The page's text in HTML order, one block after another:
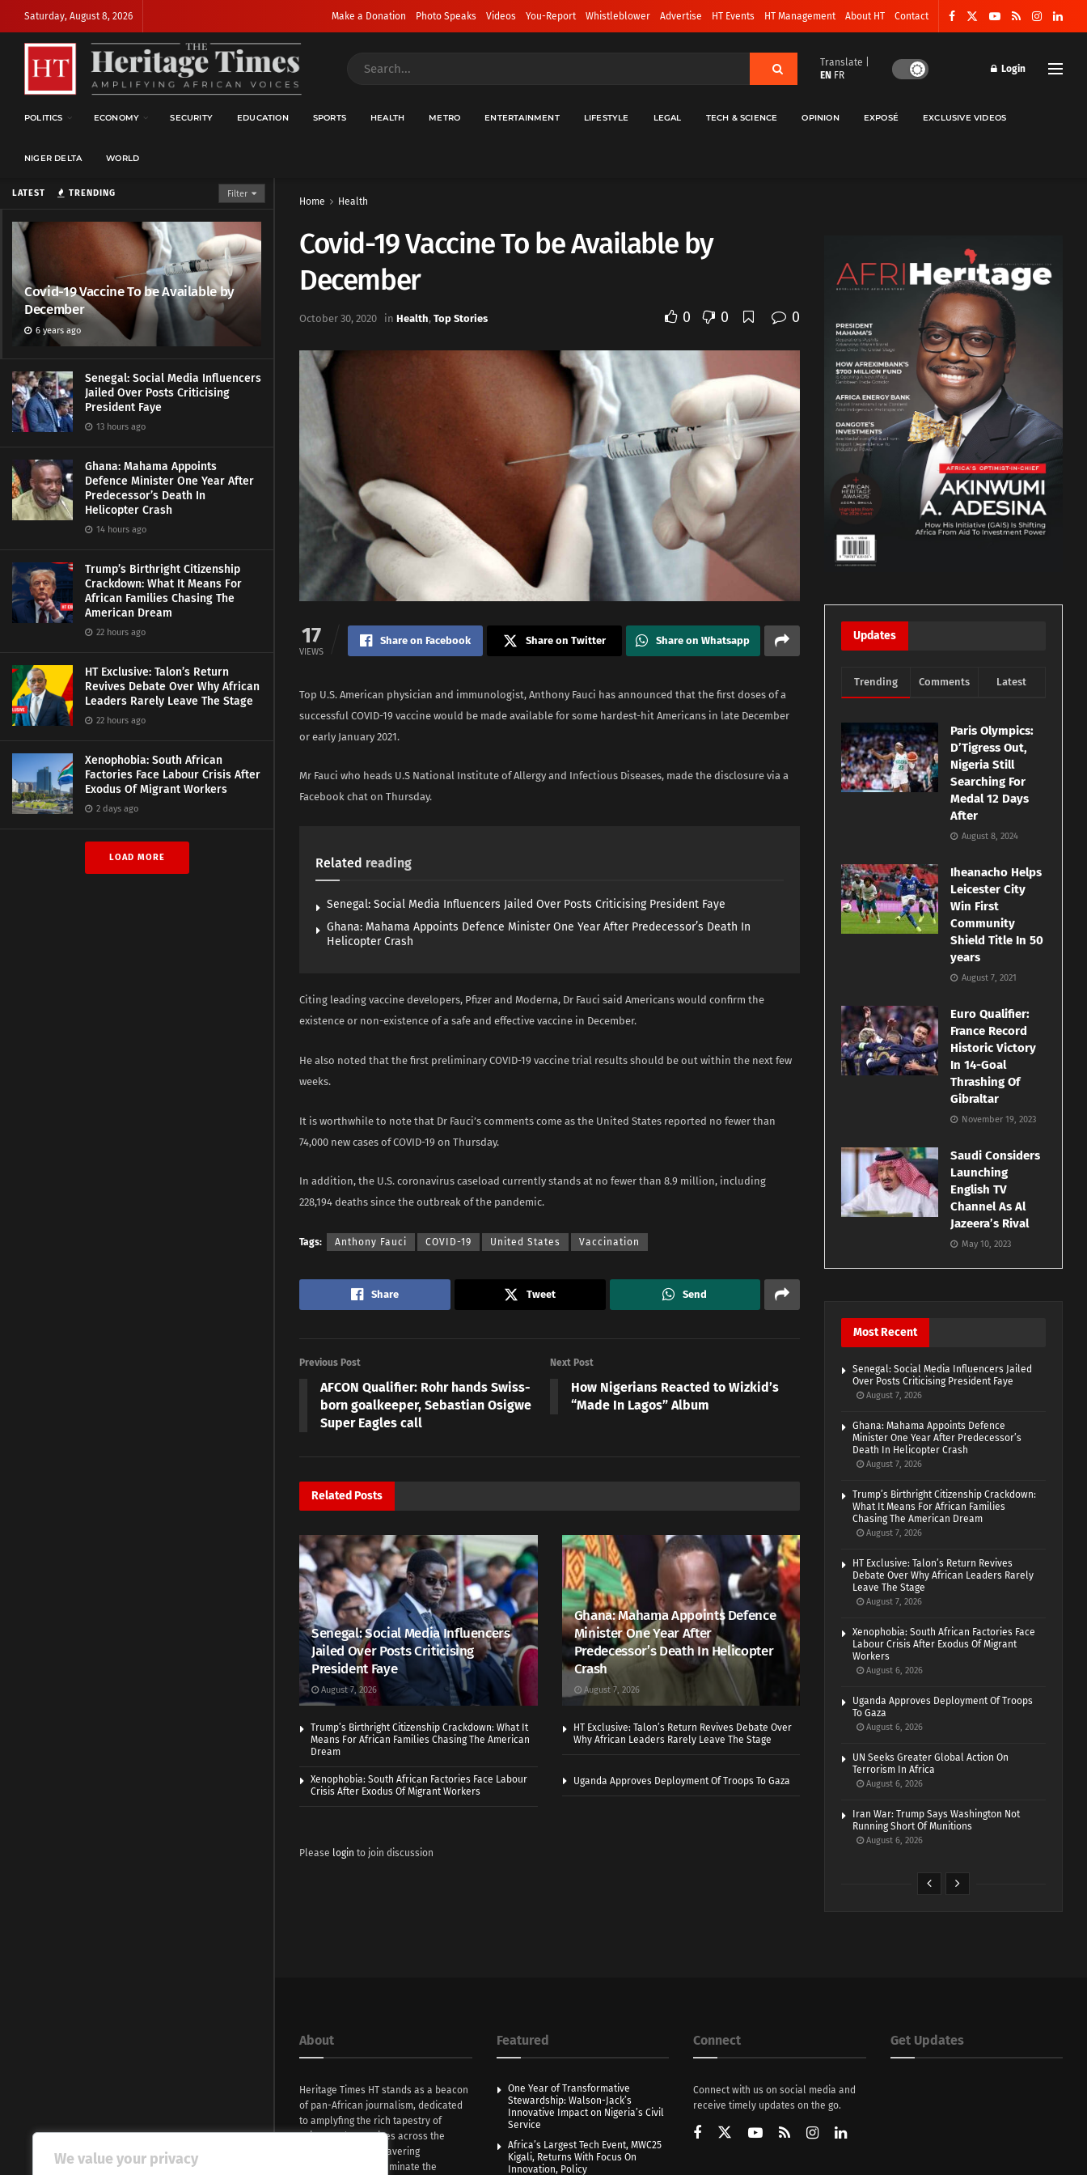
We value your privacy
LATEST TRENDING Filter
Covid-19 Vaccine To be Available by
December
6 years ago
Senegal: Social Media Influencers
Jailed Over Posts Criticising
President Faye
13 hours ago
Ghana: Mahama Appoints
Defence Minister One Year After
Predecessor’s Death In
Helicopter Crash
14 hours ago
Trump’s Birthright Citizenship
Crackdown: What It Means For
African Families Chasing The
American Dream
22 hours ago
HT Exclusive: Talon’s Return
Revives Debate Over Why African
Leaders Rarely Leave The Stage
22 hours ago
Xenophobia: South African
Factories Face Labour Crisis After
Exodus Of Migrant Workers
2 days ago
LOAD MORE
Saturday, August 8, 2026 Make a Donation Photo Speaks Videos You-Report Whistleblower Advertise HT Events HT Management About HT Contact
Translate |
EN FR
Login
POLITICS ECONOMY SECURITY EDUCATION SPORTS HEALTH METRO ENTERTAINMENT LIFESTYLE LEGAL TECH & SCIENCE OPINION EXPOSÉ EXCLUSIVE VIDEOS
NIGER DELTA WORLD
Home Health
Covid-19 Vaccine To be Available by
December
October 30, 2020 in Health, Top Stories 0 0 0
17
VIEWS
Share on Facebook Share on Twitter Share on Whatsapp
Top U.S. American physician and immunologist, Anthony Fauci has announced that the first doses of a
successful COVID-19 vaccine would be made available for some hardest-hit Americans in late December
or early January 2021.
Mr Fauci who heads U.S National Institute of Allergy and Infectious Diseases, made the disclosure via a
Facebook chat on Thursday.
Related reading
Senegal: Social Media Influencers Jailed Over Posts Criticising President Faye
Ghana: Mahama Appoints Defence Minister One Year After Predecessor’s Death In
Helicopter Crash
Citing leading vaccine developers, Pfizer and Moderna, Dr Fauci said Americans would confirm the
existence or non-existence of a safe and effective vaccine in December.
He also noted that the first preliminary COVID-19 vaccine trial results should be out within the next few
weeks.
It is worthwhile to note that Dr Fauci’s comments come as the United States reported no fewer than
74,000 new cases of COVID-19 on Thursday.
In addition, the U.S. coronavirus caseload currently stands at no fewer than 8.9 million, including
228,194 deaths since the outbreak of the pandemic.
Tags: Anthony Fauci COVID-19 United States Vaccination
Share Tweet Send
Previous Post
AFCON Qualifier: Rohr hands Swiss-
born goalkeeper, Sebastian Osigwe
Super Eagles call
Next Post
How Nigerians Reacted to Wizkid’s
“Made In Lagos” Album
Related Posts
Senegal: Social Media Influencers
Jailed Over Posts Criticising
President Faye
August 7, 2026
Ghana: Mahama Appoints Defence
Minister One Year After
Predecessor’s Death In Helicopter
Crash
August 7, 2026
Trump’s Birthright Citizenship Crackdown: What It
Means For African Families Chasing The American
Dream
HT Exclusive: Talon’s Return Revives Debate Over
Why African Leaders Rarely Leave The Stage
Xenophobia: South African Factories Face Labour
Crisis After Exodus Of Migrant Workers
Uganda Approves Deployment Of Troops To Gaza
Please login to join discussion
Updates
Trending Comments Latest
Paris Olympics:
D’Tigress Out,
Nigeria Still
Searching For
Medal 12 Days
After
August 8, 2024
Iheanacho Helps
Leicester City
Win First
Community
Shield Title In 50
years
August 7, 2021
Euro Qualifier:
France Record
Historic Victory
In 14-Goal
Thrashing Of
Gibraltar
November 19, 2023
Saudi Considers
Launching
English TV
Channel As Al
Jazeera’s Rival
May 10, 2023
Most Recent
Senegal: Social Media Influencers Jailed
Over Posts Criticising President Faye
August 7, 2026
Ghana: Mahama Appoints Defence
Minister One Year After Predecessor’s
Death In Helicopter Crash
August 7, 2026
Trump’s Birthright Citizenship Crackdown:
What It Means For African Families
Chasing The American Dream
August 7, 2026
HT Exclusive: Talon’s Return Revives
Debate Over Why African Leaders Rarely
Leave The Stage
August 7, 2026
Xenophobia: South African Factories Face
Labour Crisis After Exodus Of Migrant
Workers
August 6, 2026
Uganda Approves Deployment Of Troops
To Gaza
August 6, 2026
UN Seeks Greater Global Action On
Terrorism In Africa
August 6, 2026
Iran War: Trump Says Washington Not
Running Short Of Munitions
August 6, 2026
About
Heritage Times HT stands as a beacon
of pan-African journalism, dedicated
to amplyfing the rich tapestry of
voices and narratives across the
continent. With unwavering
commitment, we illuminate the
Featured
One Year of Transformative
Stewardship: Walson-Jack’s
Innovative Impact on Nigeria’s Civil
Service
Africa’s Largest Tech Event, MWC25
Kigali, Returns With Focus On
Innovation, Policy
Connect
Connect with us on social media and
receive timely updates on the go.
Get Updates